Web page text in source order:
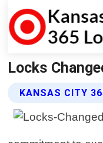
Locks
KANSAS CITY